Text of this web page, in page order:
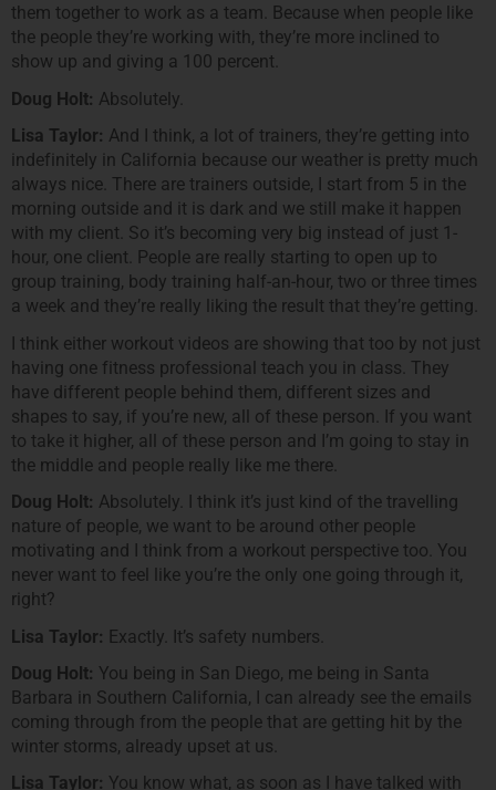
them together to work as a team. Because when people like
the people they’re working with, they’re more inclined to
show up and giving a 100 percent.
Doug Holt: Absolutely.
Lisa Taylor: And I think, a lot of trainers, they’re getting into
indefinitely in California because our weather is pretty much
always nice. There are trainers outside, I start from 5 in the
morning outside and it is dark and we still make it happen
with my client. So it’s becoming very big instead of just 1-
hour, one client. People are really starting to open up to
group training, body training half-an-hour, two or three times
a week and they’re really liking the result that they’re getting.
I think either workout videos are showing that too by not just
having one fitness professional teach you in class. They
have different people behind them, different sizes and
shapes to say, if you’re new, all of these person. If you want
to take it higher, all of these person and I’m going to stay in
the middle and people really like me there.
Doug Holt: Absolutely. I think it’s just kind of the travelling
nature of people, we want to be around other people
motivating and I think from a workout perspective too. You
never want to feel like you’re the only one going through it,
right?
Lisa Taylor: Exactly. It’s safety numbers.
Doug Holt: You being in San Diego, me being in Santa
Barbara in Southern California, I can already see the emails
coming through from the people that are getting hit by the
winter storms, already upset at us.
Lisa Taylor: You know what, as soon as I have talked with